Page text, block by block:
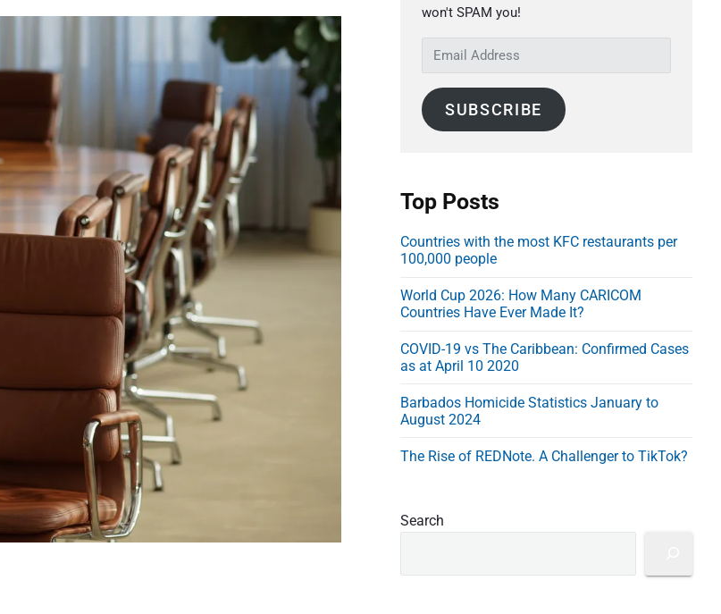
won't SPAM you!
m
a
i
d
e
s
s
SUBSCRIBE
Top Posts
Countries with the most KFC restaurants per
100,000 people
World Cup 2026: How Many CARICOM
Countries Have Ever Made It?
COVID-19 vs The Caribbean: Confirmed Cases
as at April 10 2020
Barbados Homicide Statistics January to
August 2024
The Rise of REDNote. A Challenger to TikTok?
Search